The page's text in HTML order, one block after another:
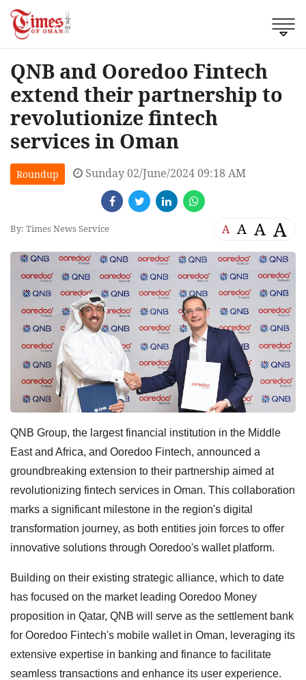
QNB and Ooredoo Fintech
extend their partnership to
revolutionize fintech
services in Oman
Roundup Sunday 02/June/2024 09:18 AM
By: Times News Service A A A A
QNB Group, the largest financial institution in the Middle
East and Africa, and Ooredoo Fintech, announced a
groundbreaking extension to their partnership aimed at
revolutionizing fintech services in Oman. This collaboration
marks a significant milestone in the region's digital
transformation journey, as both entities join forces to offer
innovative solutions through Ooredoo's wallet platform.
Building on their existing strategic alliance, which to date
has focused on the market leading Ooredoo Money
proposition in Qatar, QNB will serve as the settlement bank
for Ooredoo Fintech's mobile wallet in Oman, leveraging its
extensive expertise in banking and finance to facilitate
seamless transactions and enhance its user experience.